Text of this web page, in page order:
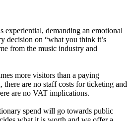
experiential, demanding an emotional
decision on “what you think it’s
from the music industry and
more visitors than a paying
are no staff costs for ticketing and
are no VAT implications.
spend will go towards public